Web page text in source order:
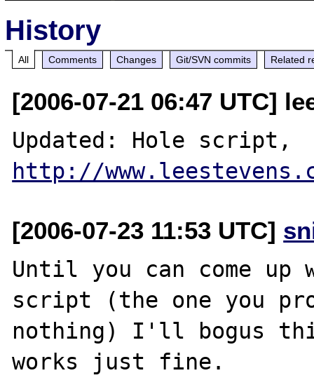
History
All Comments Changes Git/SVN commits Related
[2006-07-21 06:47 UTC]
http://
[2006-07-23 11:53 UTC]
Until you can come up
script (the one you
nothing) I'll bogus